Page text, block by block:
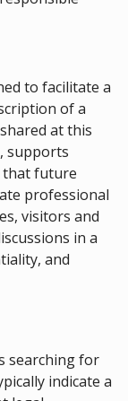
to facilitate a
of a
at this
supports
that future
professional
visitors and
in a
and
searching for
indicate a